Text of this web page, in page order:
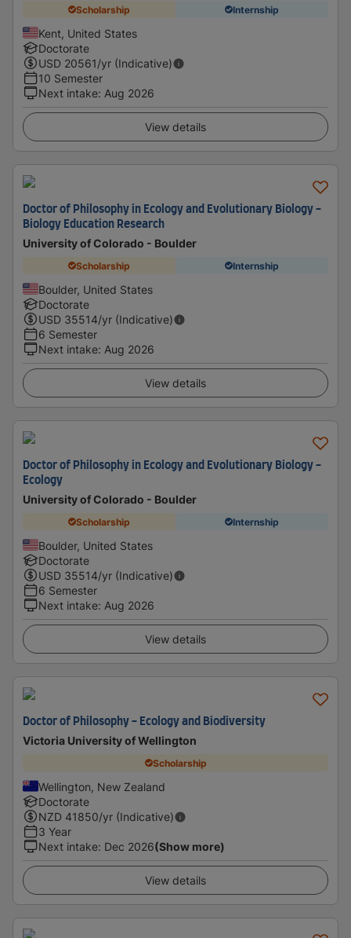
Scholarship Internship
Kent, United States
Doctorate
USD 20561/yr (Indicative)
10 Semester
Next intake: Aug 2026
View details
Doctor of Philosophy in Ecology and Evolutionary Biology -
Biology Education Research
University of Colorado - Boulder
Scholarship Internship
Boulder, United States
Doctorate
USD 35514/yr (Indicative)
6 Semester
Next intake: Aug 2026
View details
Doctor of Philosophy in Ecology and Evolutionary Biology -
Ecology
University of Colorado - Boulder
Scholarship Internship
Boulder, United States
Doctorate
USD 35514/yr (Indicative)
6 Semester
Next intake: Aug 2026
View details
Doctor of Philosophy - Ecology and Biodiversity
Victoria University of Wellington
Scholarship
Wellington, New Zealand
Doctorate
NZD 41850/yr (Indicative)
3 Year
Next intake: Dec 2026(Show more)
View details